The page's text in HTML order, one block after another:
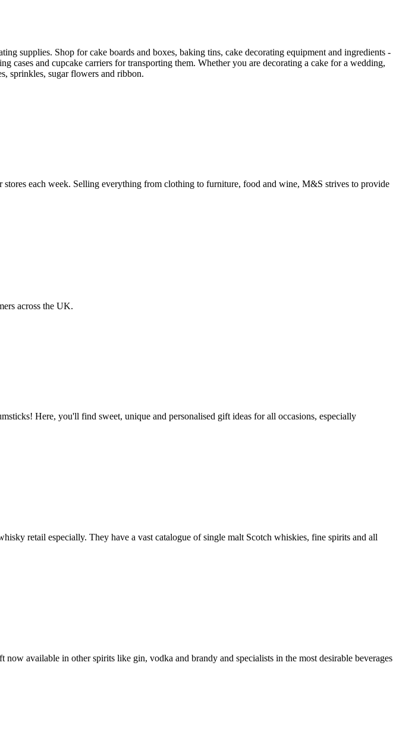
supplies. Shop for cake boards and boxes, baking tins, cake decorating equipment and ingredients -
cases and cupcake carriers for transporting them. Whether you are decorating a cake for a wedding,
sprinkles, sugar flowers and ribbon.
each week. Selling everything from clothing to furniture, food and wine, M&S strives to provide
across the UK.
Here, you'll find sweet, unique and personalised gift ideas for all occasions, especially
retail especially. They have a vast catalogue of single malt Scotch whiskies, fine spirits and all
available in other spirits like gin, vodka and brandy and specialists in the most desirable beverages